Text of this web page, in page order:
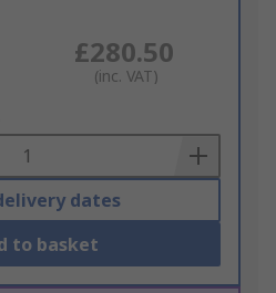
£280.50
(inc. VAT)
dates
to basket